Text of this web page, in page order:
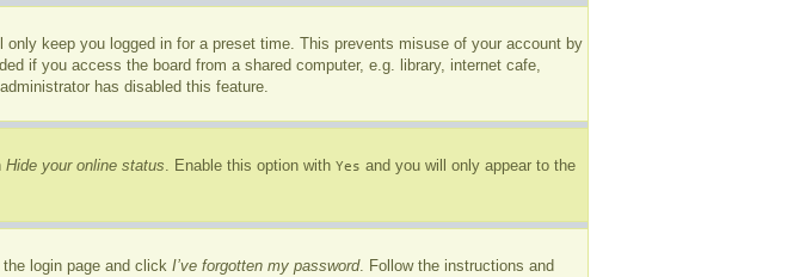
only keep you logged in for a preset time. This prevents misuse of your account by
if you access the board from a shared computer, e.g. library, internet cafe,
has disabled this feature.
Hide your online status. Enable this option with Yes and you will only appear to the
login page and click I’ve forgotten my password. Follow the instructions and